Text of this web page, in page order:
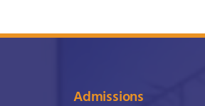
Admissions